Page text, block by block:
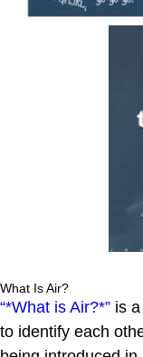
What Is Air?
“*What is Air?*” is a
to identify each